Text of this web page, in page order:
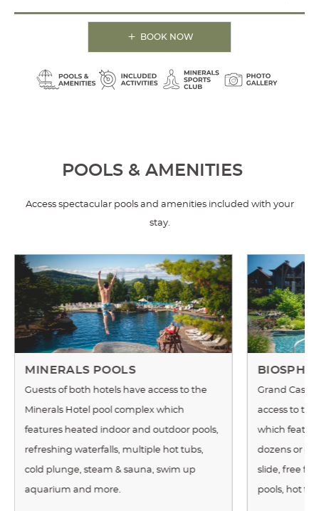
BOOK NOW
POOLS & AMENITIES
Access spectacular pools and amenities included with your
stay.
MINERALS POOLS
Guests of both hotels have access to the
Minerals Hotel pool complex which
features heated indoor and outdoor pools,
refreshing waterfalls, multiple hot tubs,
cold plunge, steam & sauna, swim up
aquarium and more.
Grand
access to
which
dozens or
slide, free
pools, hot